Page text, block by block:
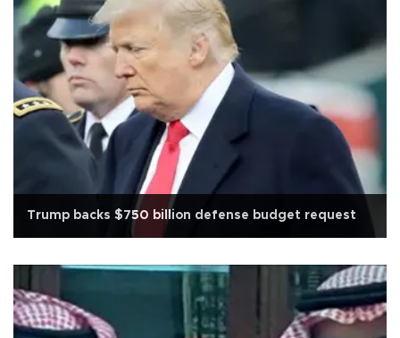
Trump backs $750 billion defense budget request